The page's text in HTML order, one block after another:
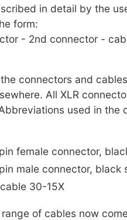
in detail by the
form:
- 2nd connector -
connectors and
All XLR
used in the
female connector,
male connector, black
cable 30-15X
of cables now